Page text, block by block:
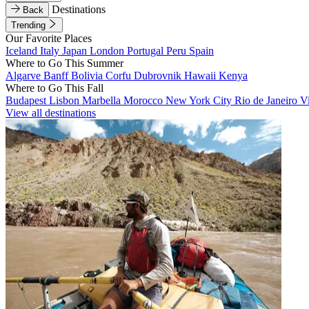
Back
Destinations
Trending
Our Favorite Places
Iceland Italy Japan London Portugal Peru Spain
Where to Go This Summer
Algarve BanffBolivia Corfu Dubrovnik Hawaii Kenya
Where to Go This Fall
Budapest Lisbon Marbella Morocco New York City Rio de Janeiro
View all destinations